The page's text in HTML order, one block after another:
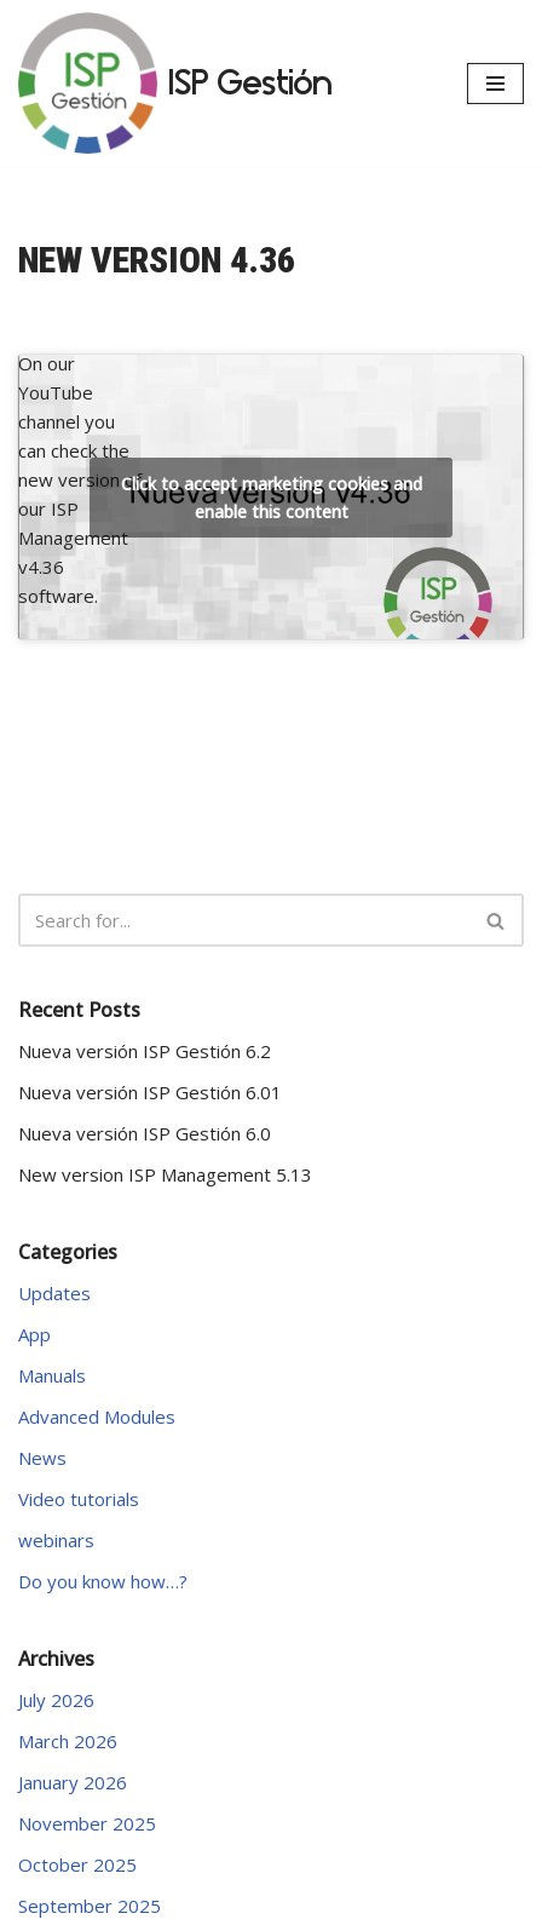
Skip
to
content
ISP Gestión
NEW VERSION 4.36
On our
YouTube
channel you
can check the
new version of
our ISP
Management
v4.36
software.
Click to accept marketing cookies and
enable this content
Recent Posts
Nueva versión ISP Gestión 6.2
Nueva versión ISP Gestión 6.01
Nueva versión ISP Gestión 6.0
New version ISP Management 5.13
Categories
Updates
App
Manuals
Advanced Modules
News
Video tutorials
webinars
Do you know how…?
Archives
July 2026
March 2026
January 2026
November 2025
October 2025
September 2025